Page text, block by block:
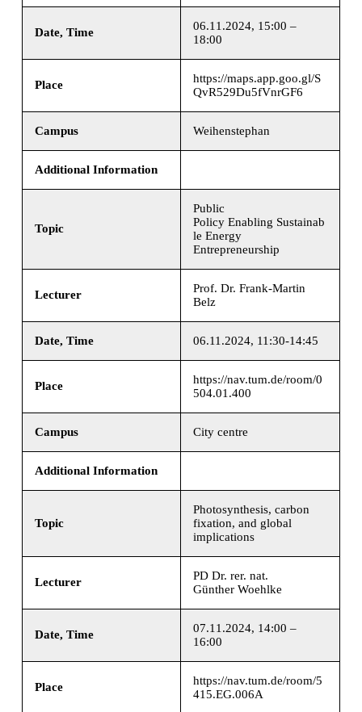
Date, Time
06.11.2024, 15:00 –
18:00
Place
https://maps.app.goo.gl/S
QvR529Du5fVnrGF6
Campus Weihenstephan
Additional Information
Topic
Public
Policy Enabling Sustainab
le Energy
Entrepreneurship
Lecturer
Prof. Dr. Frank-Martin
Belz
Date, Time 06.11.2024, 11:30-14:45
Place
https://nav.tum.de/room/0
504.01.400
Campus City centre
Additional Information
Topic
Photosynthesis, carbon
fixation, and global
implications
Lecturer
PD Dr. rer. nat.
Günther Woehlke
Date, Time
07.11.2024, 14:00 –
16:00
Place
https://nav.tum.de/room/5
415.EG.006A